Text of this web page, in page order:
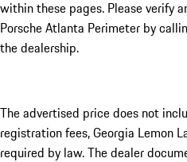
within these pages. Please verify
Porsche Atlanta Perimeter by
the dealership.
The advertised price does not
registration fees, Georgia Lemon
required by law. The dealer